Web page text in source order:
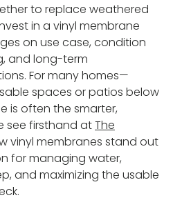
to replace weathered
in a vinyl membrane
on use case, condition
and long-term
For many homes—
spaces or patios below
is often the smarter,
see firsthand atThe
vinyl membranes stand out
for managing water,
and maximizing the usable